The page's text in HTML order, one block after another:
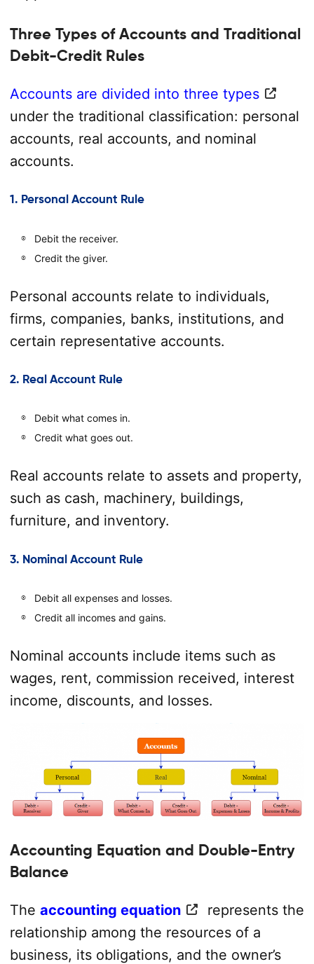
Three Types of Accounts and Traditional
Debit-Credit Rules
Accounts are divided into three types
under the traditional classification: personal
accounts, real accounts, and nominal
accounts.
1. Personal Account Rule
Debit the receiver.
Credit the giver.
Personal accounts relate to individuals,
firms, companies, banks, institutions, and
certain representative accounts.
2. Real Account Rule
Debit what comes in.
Credit what goes out.
Real accounts relate to assets and property,
such as cash, machinery, buildings,
furniture, and inventory.
3. Nominal Account Rule
Debit all expenses and losses.
Credit all incomes and gains.
Nominal accounts include items such as
wages, rent, commission received, interest
income, discounts, and losses.
Accounting Equation and Double-Entry
Balance
The accounting equation
represents the
relationship among the resources of a
business, its obligations, and the owner’s